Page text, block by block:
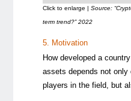
Click to enlarge | Source:
term trend?” 2022
5. Motivation
How developed a
assets depends not
players in the field, but